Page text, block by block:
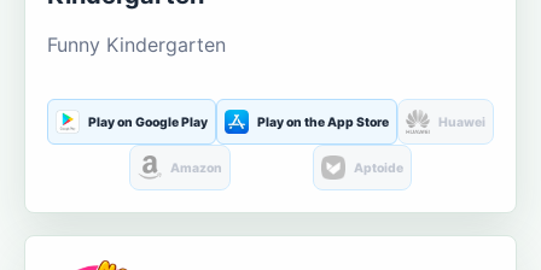
Funny Kindergarten
Play on Google Play Play on the App Store Huawei
Amazon Aptoide